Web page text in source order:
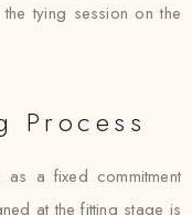
tying session on the
Process
a fixed commitment
at the fitting stage is